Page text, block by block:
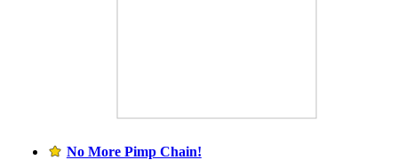
No More Pimp Chain!